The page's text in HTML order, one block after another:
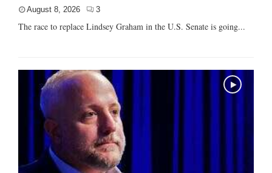
August 8, 2026 3
The race to replace Lindsey Graham in the U.S. Senate is going...